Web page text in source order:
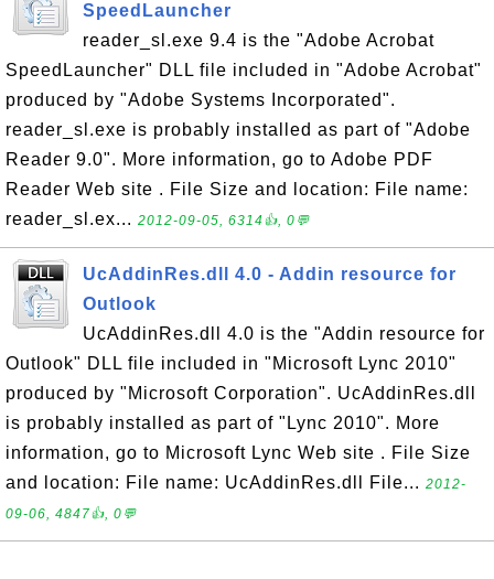
SpeedLauncher
reader_sl.exe 9.4 is the "Adobe Acrobat
SpeedLauncher" DLL file included in "Adobe Acrobat"
produced by "Adobe Systems Incorporated".
reader_sl.exe is probably installed as part of "Adobe
Reader 9.0". More information, go to Adobe PDF
Reader Web site . File Size and location: File name:
reader_sl.ex... 2012-09-05, 6314👍, 0💬
UcAddinRes.dll 4.0 - Addin resource for
Outlook
UcAddinRes.dll 4.0 is the "Addin resource for
Outlook" DLL file included in "Microsoft Lync 2010"
produced by "Microsoft Corporation". UcAddinRes.dll
is probably installed as part of "Lync 2010". More
information, go to Microsoft Lync Web site . File Size
and location: File name: UcAddinRes.dll File... 2012-
09-06, 4847👍, 0💬